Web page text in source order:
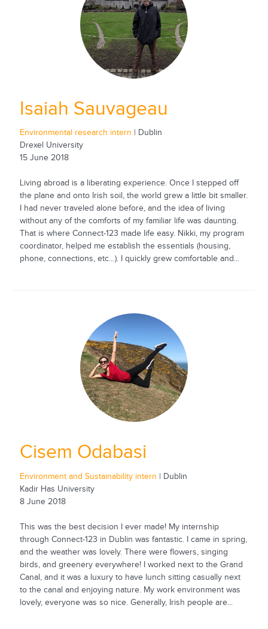
Isaiah Sauvageau
Environmental research intern | Dublin
Drexel University
15 June 2018
Living abroad is a liberating experience. Once I stepped off
the plane and onto Irish soil, the world grew a little bit smaller.
I had never traveled alone before, and the idea of living
without any of the comforts of my familiar life was daunting.
That is where Connect-123 made life easy. Nikki, my program
coordinator, helped me establish the essentials (housing,
phone, connections, etc…). I quickly grew comfortable and...
Cisem Odabasi
Environment and Sustainability intern | Dublin
Kadir Has University
8 June 2018
This was the best decision I ever made! My internship
through Connect-123 in Dublin was fantastic. I came in spring,
and the weather was lovely. There were flowers, singing
birds, and greenery everywhere! I worked next to the Grand
Canal, and it was a luxury to have lunch sitting casually next
to the canal and enjoying nature. My work environment was
lovely, everyone was so nice. Generally, Irish people are...